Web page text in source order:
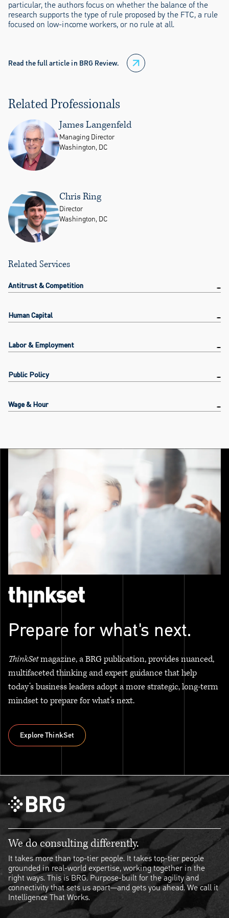
particular, the authors focus on whether the balance of the
research supports the type of rule proposed by the FTC, a rule
focused on low-income workers, or no rule at all.
Read the full article in BRG Review.
Related Professionals
James Langenfeld
Managing Director
Washington, DC
Chris Ring
Director
Washington, DC
Related Services
Antitrust & Competition
Human Capital
Labor & Employment
Public Policy
Wage & Hour
Prepare for what's next.
ThinkSetmagazine, a BRG publication, provides nuanced,
multifaceted thinking and expert guidance that help
today’s business leaders adopt a more strategic, long-term
mindset to prepare for what’s next.
Explore ThinkSet
We do consulting differently.
It takes more than top-tier people. It takes top-tier people
grounded in real-world expertise, working together in the
right ways. This is BRG. Purpose-built for the agility and
connectivity that sets us apart—and gets you ahead. We call it
Intelligence That Works.